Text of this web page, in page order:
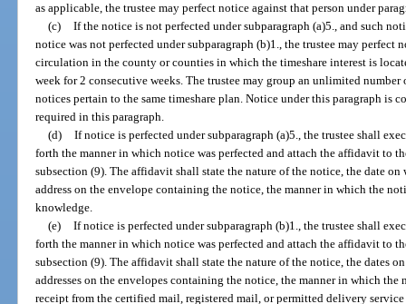
as applicable, the trustee may perfect notice against that person under
(c) If the notice is not perfected under subparagraph (a)5., and such
notice was not perfected under subparagraph (b)1., the trustee may
circulation in the county or counties in which the timeshare interest is
week for 2 consecutive weeks. The trustee may group an unlimited
notices pertain to the same timeshare plan. Notice under this paragraph is
required in this paragraph.
(d) If notice is perfected under subparagraph (a)5., the trustee shall
forth the manner in which notice was perfected and attach the affidavit to
subsection (9). The affidavit shall state the nature of the notice, the date
address on the envelope containing the notice, the manner in which the
knowledge.
(e) If notice is perfected under subparagraph (b)1., the trustee shall
forth the manner in which notice was perfected and attach the affidavit to
subsection (9). The affidavit shall state the nature of the notice, the dates
addresses on the envelopes containing the notice, the manner in which the
receipt from the certified mail, registered mail, or permitted delivery